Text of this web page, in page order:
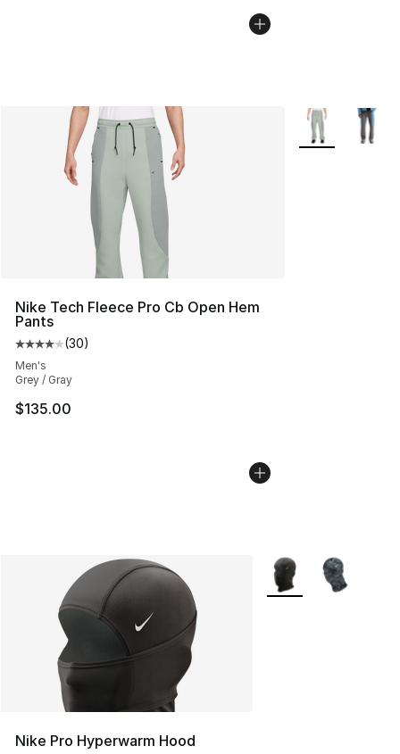
Nike Tech Fleece Pro Cb Open Hem
Pants
Average customer rating - [4 out of 5 stars], 30
(30)
Men's
Grey / Gray
$135.00
More Colors
Nike Pro Hyperwarm Hood
More Colors